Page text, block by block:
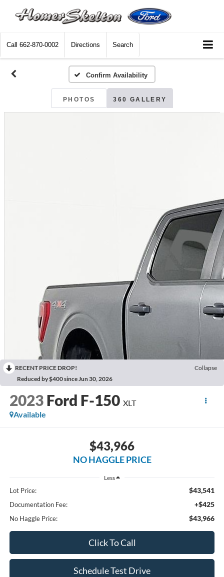
Call 662-870-0002 Directions Search
Confirm Availability
PHOTOS 360 GALLERY
RECENT PRICE DROP!
Collapse
Reduced by $400 since Jun 30, 2026
2023 Ford F-150 XLT
Available
$43,966
NO HAGGLE PRICE
Less
Lot Price: $43,541
Documentation Fee: +$425
No Haggle Price: $43,966
Click To Call
Schedule Test Drive